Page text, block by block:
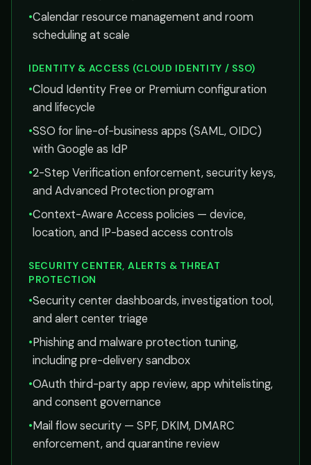
•Calendar resource management and room
scheduling at scale
IDENTITY & ACCESS (CLOUD IDENTITY / SSO)
•Cloud Identity Free or Premium configuration
and lifecycle
•SSO for line-of-business apps (SAML, OIDC)
with Google as IdP
•2-Step Verification enforcement, security keys,
and Advanced Protection program
•Context-Aware Access policies — device,
location, and IP-based access controls
SECURITY CENTER, ALERTS & THREAT
PROTECTION
•Security center dashboards, investigation tool,
and alert center triage
•Phishing and malware protection tuning,
including pre-delivery sandbox
•OAuth third-party app review, app whitelisting,
and consent governance
•Mail flow security — SPF, DKIM, DMARC
enforcement, and quarantine review